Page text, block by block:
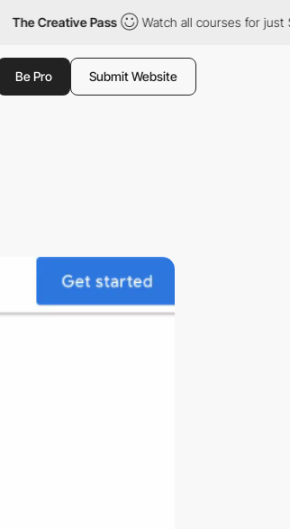
Pass Watch all courses for just $12/
Be Pro Submit Website